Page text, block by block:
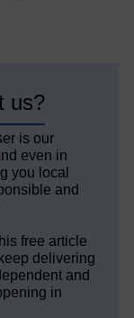
us?
is our
even in
you local
and
free article
delivering
and
in